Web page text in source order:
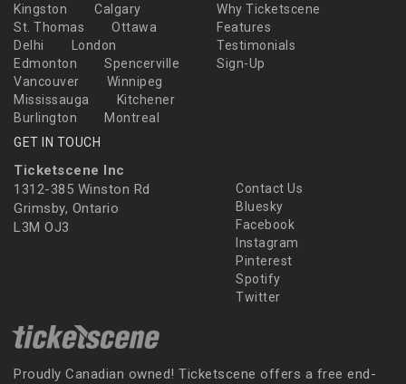
Kingston
Calgary
St. Thomas
Ottawa
Delhi
London
Edmonton
Spencerville
Vancouver
Winnipeg
Mississauga
Kitchener
Burlington
Montreal
Why Ticketscene
Features
Testimonials
Sign-Up
GET IN TOUCH
Ticketscene Inc
1312-385 Winston Rd
Grimsby, Ontario
L3M OJ3
Contact Us
Bluesky
Facebook
Instagram
Pinterest
Spotify
Twitter
Proudly Canadian owned! Ticketscene offers a free end-